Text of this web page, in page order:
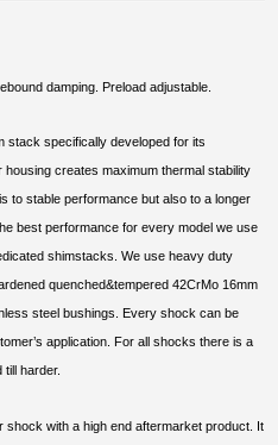
damping. Preload adjustable.
stack specifically developed for its
creates maximum thermal stability
to stable performance but also to a longer
best performance for every model we use
shimstacks. We use heavy duty
quenched&tempered 42CrMo 16mm
steel bushings. Every shock can be
application. For all shocks there is a
harder.
with a high end aftermarket product. It